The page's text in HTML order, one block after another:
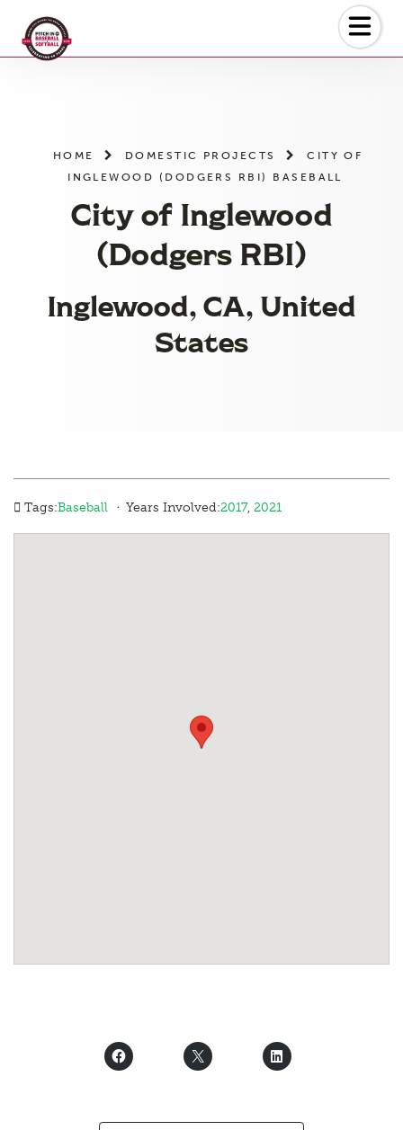
HOME DOMESTIC PROJECTS
CITY OF
INGLEWOOD (DODGERS RBI) BASEBALL
City of Inglewood
(Dodgers RBI)
Inglewood, CA, United
States
Tags:Baseball · Years Involved:2017, 2021